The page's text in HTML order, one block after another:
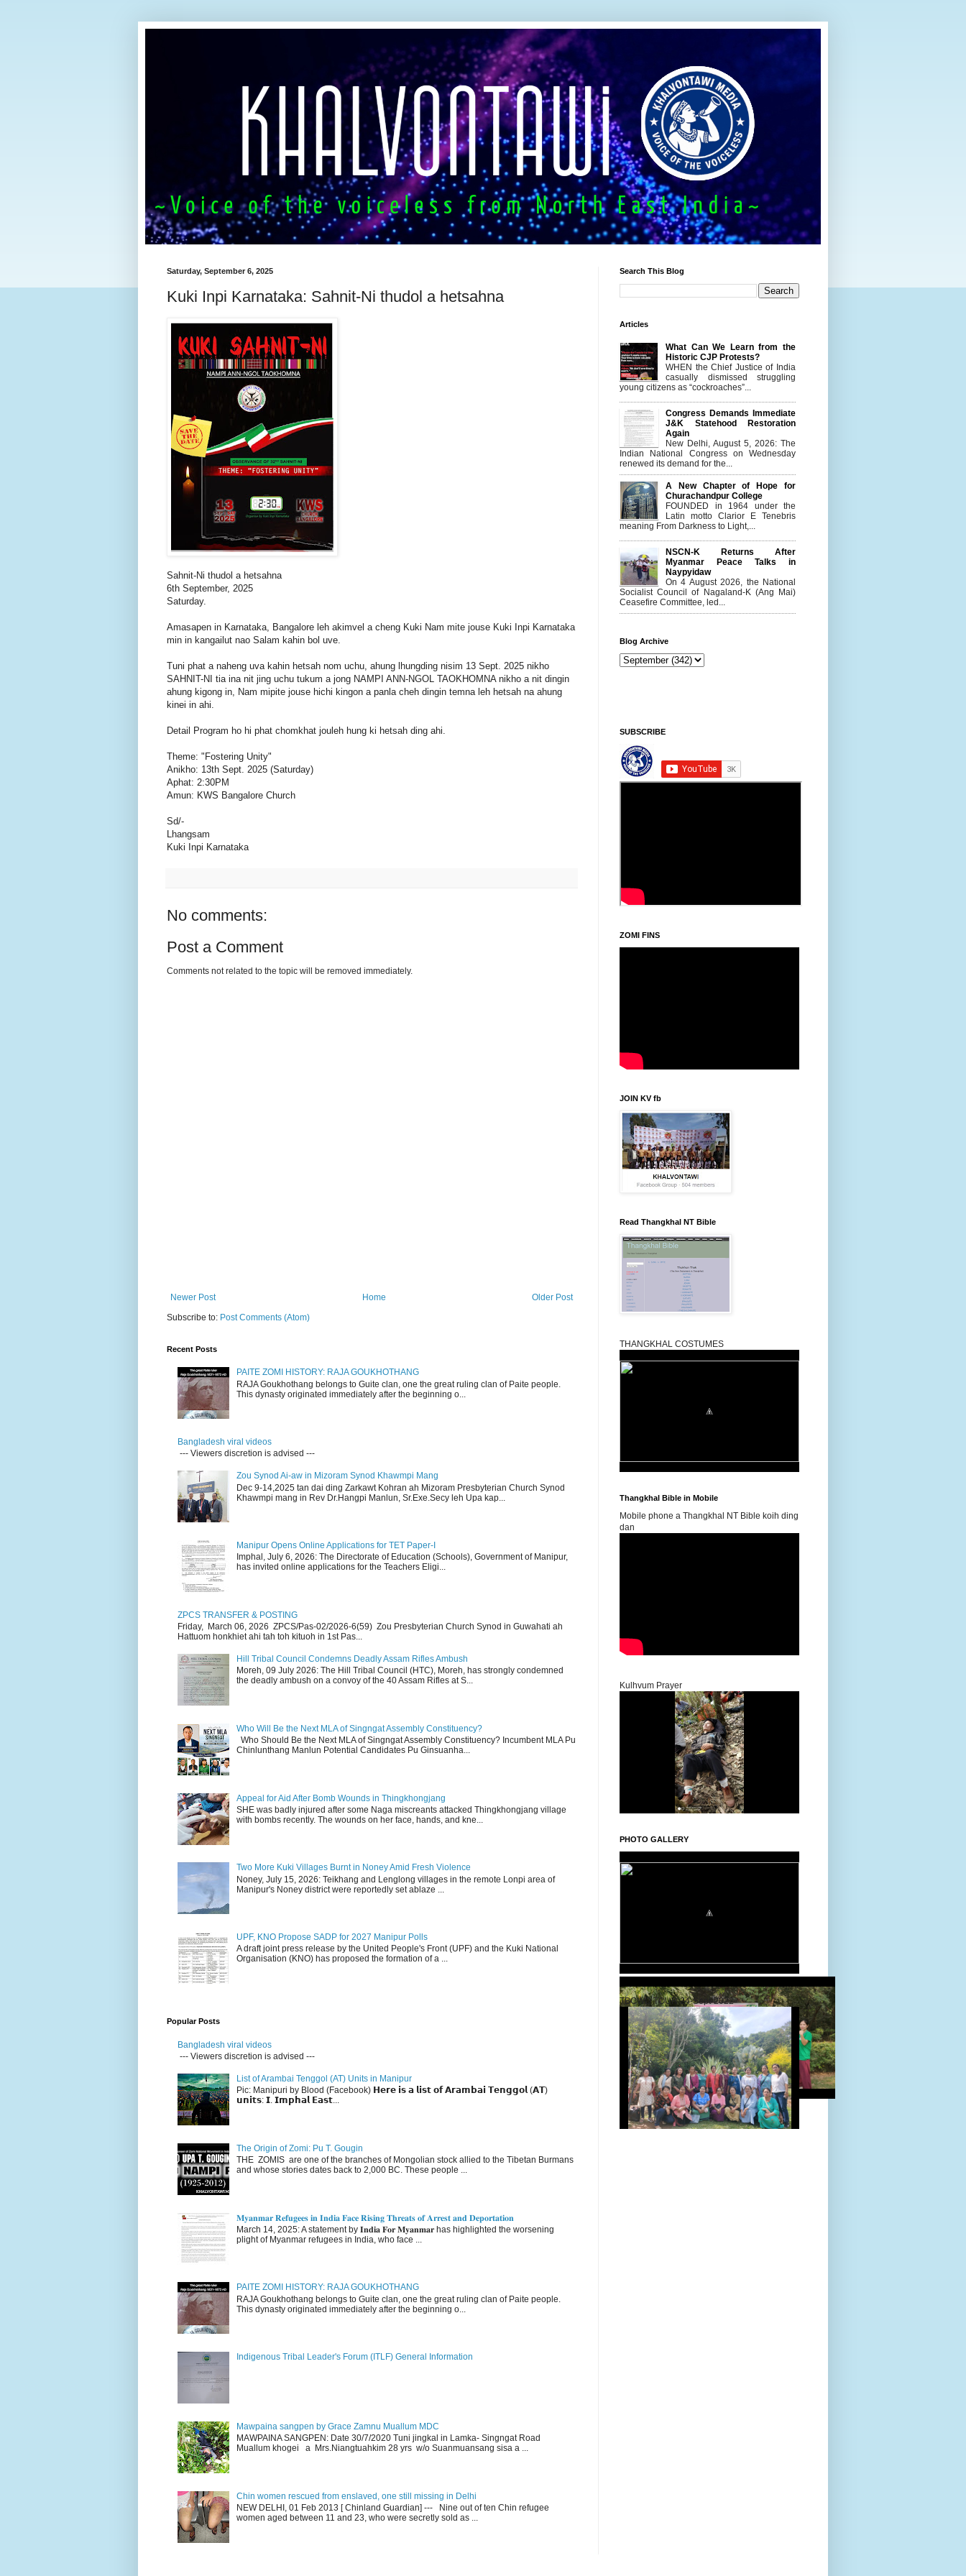
Saturday, September 6, 2025
Kuki Inpi Karnataka: Sahnit-Ni thudol a hetsahna
Sahnit-Ni thudol a hetsahna
6th September, 2025
Saturday.
Amasapen in Karnataka, Bangalore leh akimvel a cheng Kuki Nam mite jouse Kuki Inpi Karnataka
min in kangailut nao Salam kahin bol uve.
Tuni phat a naheng uva kahin hetsah nom uchu, ahung lhungding nisim 13 Sept. 2025 nikho
SAHNIT-NI tia ina nit jing uchu tukum a jong NAMPI ANN-NGOL TAOKHOMNA nikho a nit dingin
ahung kigong in, Nam mipite jouse hichi kingon a panla cheh dingin temna leh hetsah na ahung
kinei in ahi.
Detail Program ho hi phat chomkhat jouleh hung ki hetsah ding ahi.
Theme: "Fostering Unity"
Anikho: 13th Sept. 2025 (Saturday)
Aphat: 2:30PM
Amun: KWS Bangalore Church
Sd/-
Lhangsam
Kuki Inpi Karnataka
No comments:
Post a Comment
Comments not related to the topic will be removed immediately.
Newer Post Older Post
Home
Subscribe to: Post Comments (Atom)
Recent Posts
PAITE ZOMI HISTORY: RAJA GOUKHOTHANG
RAJA Goukhothang belongs to Guite clan, one the great ruling clan of Paite people.
This dynasty originated immediately after the beginning o...
Bangladesh viral videos
--- Viewers discretion is advised ---
Zou Synod Ai-aw in Mizoram Synod Khawmpi Mang
Dec 9-14,2025 tan dai ding Zarkawt Kohran ah Mizoram Presbyterian Church Synod
Khawmpi mang in Rev Dr.Hangpi Manlun, Sr.Exe.Secy leh Upa kap...
Manipur Opens Online Applications for TET Paper-I
Imphal, July 6, 2026: The Directorate of Education (Schools), Government of Manipur,
has invited online applications for the Teachers Eligi...
ZPCS TRANSFER & POSTING
Friday, March 06, 2026 ZPCS/Pas-02/2026-6(59) Zou Presbyterian Church Synod in Guwahati ah
Hattuom honkhiet ahi tah toh kituoh in 1st Pas...
Hill Tribal Council Condemns Deadly Assam Rifles Ambush
Moreh, 09 July 2026: The Hill Tribal Council (HTC), Moreh, has strongly condemned
the deadly ambush on a convoy of the 40 Assam Rifles at S...
Who Will Be the Next MLA of Singngat Assembly Constituency?
Who Should Be the Next MLA of Singngat Assembly Constituency? Incumbent MLA Pu
Chinlunthang Manlun Potential Candidates Pu Ginsuanha...
Appeal for Aid After Bomb Wounds in Thingkhongjang
SHE was badly injured after some Naga miscreants attacked Thingkhongjang village
with bombs recently. The wounds on her face, hands, and kne...
Two More Kuki Villages Burnt in Noney Amid Fresh Violence
Noney, July 15, 2026: Teikhang and Lenglong villages in the remote Lonpi area of
Manipur's Noney district were reportedly set ablaze ...
UPF, KNO Propose SADP for 2027 Manipur Polls
A draft joint press release by the United People's Front (UPF) and the Kuki National
Organisation (KNO) has proposed the formation of a ...
Popular Posts
Bangladesh viral videos
--- Viewers discretion is advised ---
List of Arambai Tenggol (AT) Units in Manipur
Pic: Manipuri by Blood (Facebook) 𝗛𝗲𝗿𝗲 𝗶𝘀 𝗮 𝗹𝗶𝘀𝘁 𝗼𝗳 𝗔𝗿𝗮𝗺𝗯𝗮𝗶 𝗧𝗲𝗻𝗴𝗴𝗼𝗹 (𝗔𝗧)
𝘂𝗻𝗶𝘁𝘀: 𝗜. 𝗜𝗺𝗽𝗵𝗮𝗹 𝗘𝗮𝘀𝘁...
The Origin of Zomi: Pu T. Gougin
THE ZOMIS are one of the branches of Mongolian stock allied to the Tibetan Burmans
and whose stories dates back to 2,000 BC. These people ...
𝐌𝐲𝐚𝐧𝐦𝐚𝐫 𝐑𝐞𝐟𝐮𝐠𝐞𝐞𝐬 𝐢𝐧 𝐈𝐧𝐝𝐢𝐚 𝐅𝐚𝐜𝐞 𝐑𝐢𝐬𝐢𝐧𝐠 𝐓𝐡𝐫𝐞𝐚𝐭𝐬 𝐨𝐟 𝐀𝐫𝐫𝐞𝐬𝐭 𝐚𝐧𝐝 𝐃𝐞𝐩𝐨𝐫𝐭𝐚𝐭𝐢𝐨𝐧
March 14, 2025: A statement by 𝐈𝐧𝐝𝐢𝐚 𝐅𝐨𝐫 𝐌𝐲𝐚𝐧𝐦𝐚𝐫 has highlighted the worsening
plight of Myanmar refugees in India, who face ...
PAITE ZOMI HISTORY: RAJA GOUKHOTHANG
RAJA Goukhothang belongs to Guite clan, one the great ruling clan of Paite people.
This dynasty originated immediately after the beginning o...
Indigenous Tribal Leader's Forum (ITLF) General Information
Mawpaina sangpen by Grace Zamnu Muallum MDC
MAWPAINA SANGPEN: Date 30/7/2020 Tuni jingkal in Lamka- Singngat Road
Muallum khogei a Mrs.Niangtuahkim 28 yrs w/o Suanmuansang sisa a ...
Chin women rescued from enslaved, one still missing in Delhi
NEW DELHI, 01 Feb 2013 [ Chinland Guardian] --- Nine out of ten Chin refugee
women aged between 11 and 23, who were secretly sold as ...
Search This Blog
Articles
What Can We Learn from the
Historic CJP Protests?
WHEN the Chief Justice of India
casually dismissed struggling
young citizens as “cockroaches”...
Congress Demands Immediate
J&K Statehood Restoration
Again
New Delhi, August 5, 2026: The
Indian National Congress on Wednesday
renewed its demand for the...
A New Chapter of Hope for
Churachandpur College
FOUNDED in 1964 under the
Latin motto Clarior E Tenebris
meaning From Darkness to Light,...
NSCN-K Returns After
Myanmar Peace Talks in
Naypyidaw
On 4 August 2026, the National
Socialist Council of Nagaland-K (Ang Mai)
Ceasefire Committee, led...
Blog Archive
SUBSCRIBE
ZOMI FINS
JOIN KV fb
Read Thangkhal NT Bible
THANGKHAL COSTUMES
Thangkhal Bible in Mobile
Mobile phone a Thangkhal NT Bible koih ding
dan
Kulhvum Prayer
PHOTO GALLERY
TBCWD TOUR 24-Sept-2022